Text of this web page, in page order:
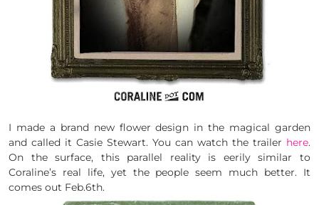
I made a brand new flower design in the magical garden
and called it Casie Stewart. You can watch the trailer here.
On the surface, this parallel reality is eerily similar to
Coraline’s real life, yet the people seem much better. It
comes out Feb.6th.